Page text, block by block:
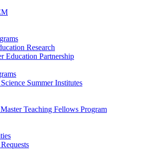
Research
Education Partnership
Summer Institutes
Teaching Fellows Program